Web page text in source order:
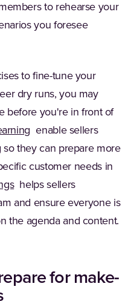
to rehearse your
you foresee
to fine-tune your
dry runs, you may
before you're in front of
enable sellers
they can prepare more
customer needs in
helps sellers
and ensure everyone is
the agenda and content.
for make-